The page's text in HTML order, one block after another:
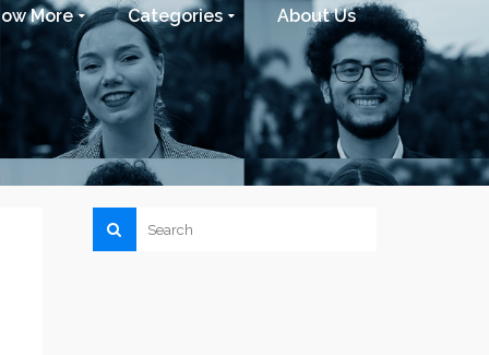
More Categories About Us